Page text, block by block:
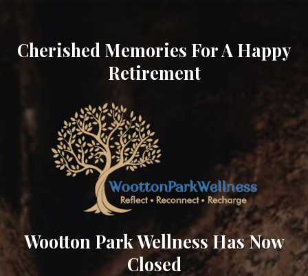
Cherished Memories For A Happy
Retirement
Wootton Park Wellness Has Now
Closed